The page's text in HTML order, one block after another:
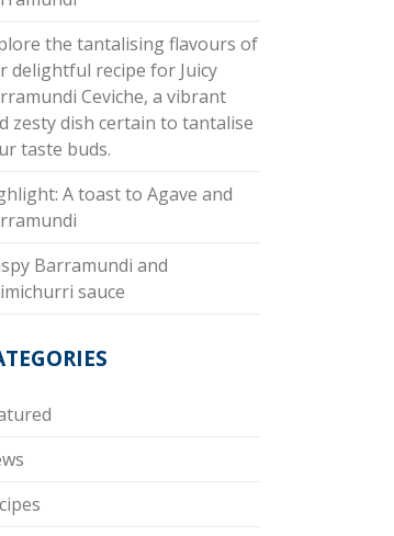
the tantalising flavours of
delightful recipe for Juicy
Ceviche, a vibrant
zesty dish certain to tantalise
taste buds.
A toast to Agave and
Barramundi and
sauce